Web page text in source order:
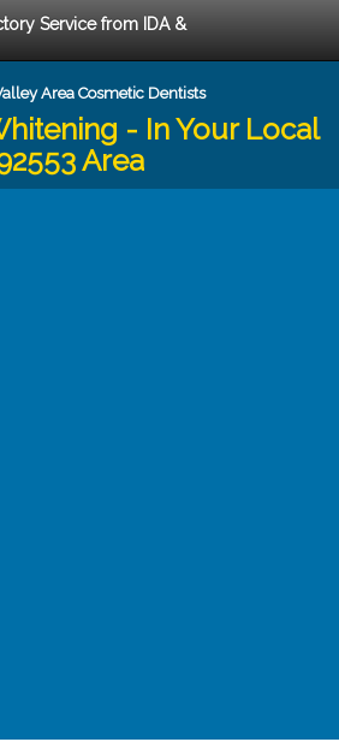
Service from IDA &
Area Cosmetic Dentists
- In Your Local
Area